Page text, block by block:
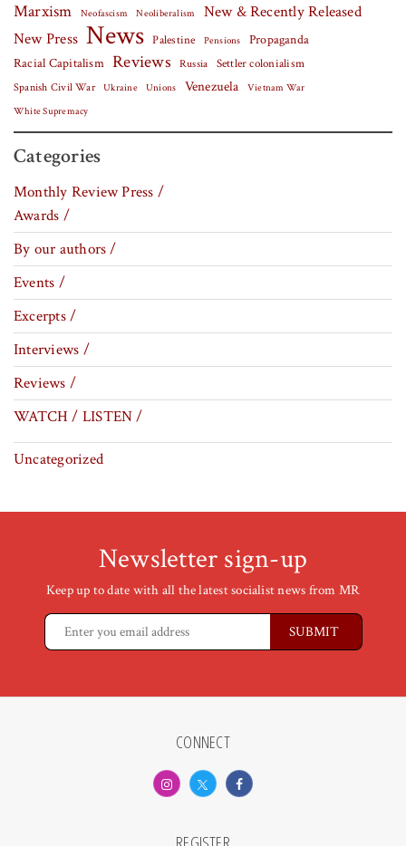
Marxism Neofascism Neoliberalism
New & Recently Released
New Press News Palestine Pensions
Propaganda
Racial Capitalism Reviews Russia Settler colonialism
Spanish Civil War Ukraine Unions Venezuela Vietnam War
White Supremacy
Categories
Monthly Review Press /
Awards /
By our authors /
Events /
Excerpts /
Interviews /
Reviews /
WATCH / LISTEN /
Uncategorized
Newsletter sign-up
Keep up to date with all the latest socialist news from MR
CONNECT